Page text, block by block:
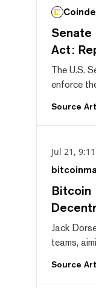
Senate
Act:
The U.S.
enforce
Source
Jul 21,
Bitcoin
Jack
teams,
Source